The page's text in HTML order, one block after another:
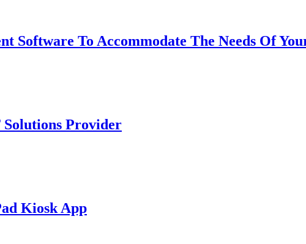
Software To Accommodate The Needs Of
Solutions Provider
Kiosk App